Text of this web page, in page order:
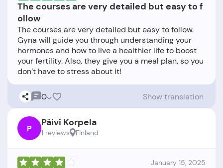
The courses are very detailed but easy to f
ollow
The courses are very detailed but easy to follow.
Gyna will guide you through understanding your
hormones and how to live a healthier life to boost
your fertility. Also, they give you a meal plan, so you
0 Show translation
P Päivi Korpela
1 reviews Finland
January 15, 2025